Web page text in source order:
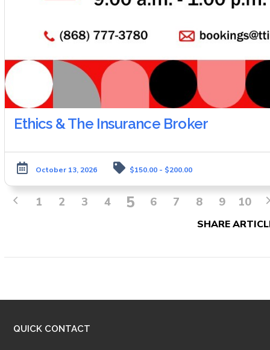
Ethics & The Insurance Broker
October 13, 2026 $150.00 - $200.00
1 2 3 4 5 6 7 8 9 10
SHARE
QUICK CONTACT